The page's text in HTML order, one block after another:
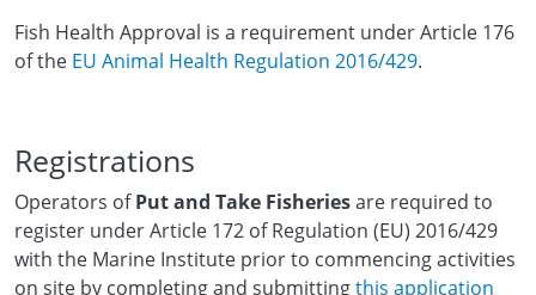
Fish Health Approval is a requirement under Article 176
of the EU Animal Health Regulation 2016/429.
Registrations
Operators ofPut and Take Fisheriesare required to
register under Article 172 of Regulation (EU) 2016/429
with the Marine Institute prior to commencing activities
on site by completing and submittingthis application